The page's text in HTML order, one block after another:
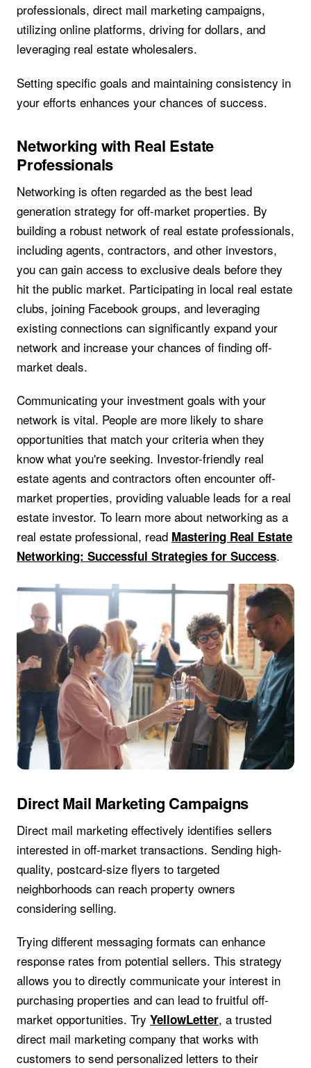
professionals, direct mail marketing campaigns,
utilizing online platforms, driving for dollars, and
leveraging real estate wholesalers.
Setting specific goals and maintaining consistency in
your efforts enhances your chances of success.
Networking with Real Estate
Professionals
Networking is often regarded as the best lead
generation strategy for off-market properties. By
building a robust network of real estate professionals,
including agents, contractors, and other investors,
you can gain access to exclusive deals before they
hit the public market. Participating in local real estate
clubs, joining Facebook groups, and leveraging
existing connections can significantly expand your
network and increase your chances of finding off-
market deals.
Communicating your investment goals with your
network is vital. People are more likely to share
opportunities that match your criteria when they
know what you're seeking. Investor-friendly real
estate agents and contractors often encounter off-
market properties, providing valuable leads for a real
estate investor. To learn more about networking as a
real estate professional, read Mastering Real Estate
Networking: Successful Strategies for Success.
Direct Mail Marketing Campaigns
Direct mail marketing effectively identifies sellers
interested in off-market transactions. Sending high-
quality, postcard-size flyers to targeted
neighborhoods can reach property owners
considering selling.
Trying different messaging formats can enhance
response rates from potential sellers. This strategy
allows you to directly communicate your interest in
purchasing properties and can lead to fruitful off-
market opportunities. Try YellowLetter, a trusted
direct mail marketing company that works with
customers to send personalized letters to their